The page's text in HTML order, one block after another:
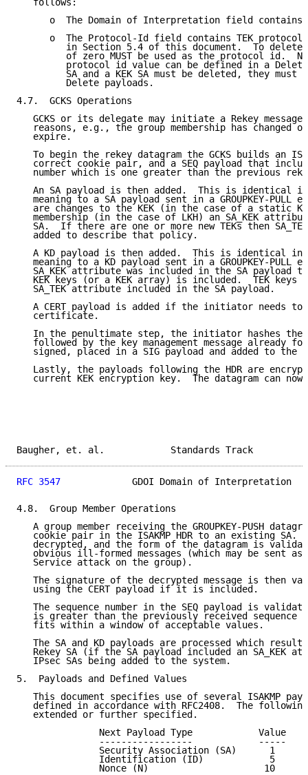
   follows:
o  The Domain of Interpretation field contains
o  The Protocol-Id field contains TEK protocol
in Section 5.4 of this document.  To delete
of zero MUST be used as the protocol id.
protocol id value can be defined in a
SA and a KEK SA must be deleted, they must
         Delete payloads.
4.7.  GCKS Operations
GCKS or its delegate may initiate a Rekey message
reasons, e.g., the group membership has changed
   expire.
To begin the rekey datagram the GCKS builds an
correct cookie pair, and a SEQ payload that
number which is one greater than the previous
An SA payload is then added.  This is identical
meaning to a SA payload sent in a GROUPKEY-PULL
are changes to the KEK (in the case of a static
membership (in the case of LKH) an SA_KEK
SA.  If there are one or more new TEKs then
   added to describe that policy.
A KD payload is then added.  This is identical in
meaning to a KD payload sent in a GROUPKEY-PULL
SA_KEK attribute was included in the SA payload
KEK keys (or a KEK array) is included.  TEK keys
   SA_TEK attribute included in the SA payload.
A CERT payload is added if the initiator needs to
   certificate.
In the penultimate step, the initiator hashes the
followed by the key management message already
signed, placed in a SIG payload and added to the
Lastly, the payloads following the HDR are
current KEK encryption key.  The datagram can now
Baugher, et. al.
RFC 3547
GDOI Domain of Interpretation
4.8.  Group Member Operations
A group member receiving the GROUPKEY-PUSH
cookie pair in the ISAKMP HDR to an existing SA.
decrypted, and the form of the datagram is
obvious ill-formed messages (which may be sent as
   Service attack on the group).
The signature of the decrypted message is then
   using the CERT payload if it is included.
The sequence number in the SEQ payload is
is greater than the previously received sequence
   fits within a window of acceptable values.
The SA and KD payloads are processed which
Rekey SA (if the SA payload included an SA_KEK
   IPsec SAs being added to the system.
5.  Payloads and Defined Values
This document specifies use of several ISAKMP
defined in accordance with RFC2408.  The
   extended or further specified.
               Next Payload Type            Value
               -----------------            -----
               Security Association (SA)      1
               Identification (ID)            5
               Nonce (N)                     10